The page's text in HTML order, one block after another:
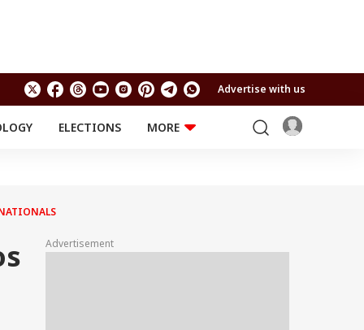
Advertise with us
ELECTIONS
MORE
Travel
RELIGION AND
Astro
Advertisement